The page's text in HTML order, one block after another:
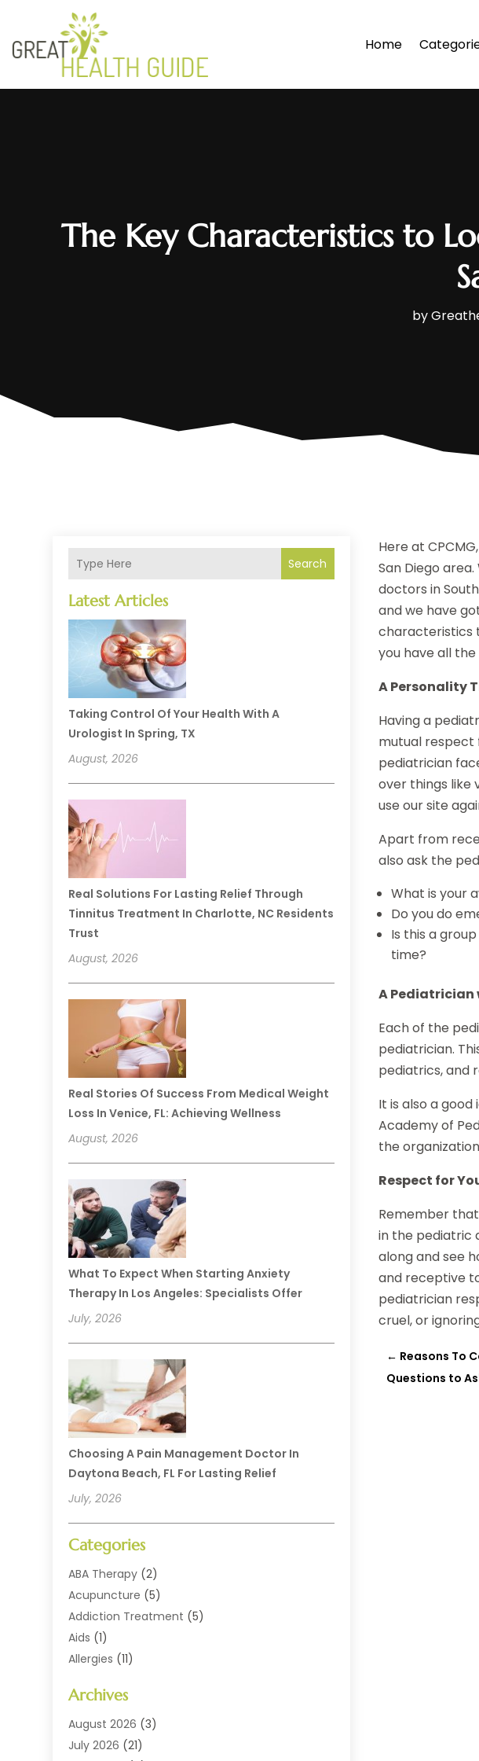
Home
The Key Characteristics to
by
Search
Latest Articles
Taking Control Of Your Health With A
Urologist In Spring, TX
August, 2026
Real Solutions For Lasting Relief Through
Tinnitus Treatment In Charlotte, NC Residents
Trust
August, 2026
Real Stories Of Success From Medical Weight
Loss In Venice, FL: Achieving Wellness
August, 2026
What To Expect When Starting Anxiety
Therapy In Los Angeles: Specialists Offer
July, 2026
Choosing A Pain Management Doctor In
Daytona Beach, FL For Lasting Relief
July, 2026
Categories
ABA Therapy (2)
Acupuncture (5)
Addiction Treatment (5)
Aids (1)
Allergies (11)
Animal Health
Animal Hospital(10)
Assisted Living
Archives
August 2026 (3)
July 2026 (21)
Here at
San Diego
doctors in
and we have
characteristics
you have all
A Personality
Having a
mutual respect
pediatrician
over things like
use our site
Apart from
also ask the
What is your
Do you do
Is this a
time?
A Pediatrician
Each of the
pediatrician.
pediatrics, and
It is also a good
Academy of
the
Respect for
Remember
in the pediatric
along and see
and receptive
pediatrician
cruel, or
← Reasons To
Questions to